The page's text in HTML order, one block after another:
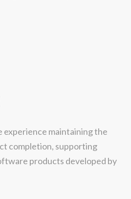
experience maintaining the
completion, supporting
products developed by